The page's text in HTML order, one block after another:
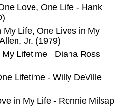
Love, One Life - Hank
My Life, One Lives in My
Jr. (1979)
Lifetime - Diana Ross
Lifetime - Willy DeVille
in My Life - Ronnie Milsap